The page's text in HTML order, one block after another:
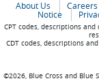
About Us Careers
Notice
CPT codes, descriptions
CDT codes, descriptions
©2026, Blue Cross and Blue